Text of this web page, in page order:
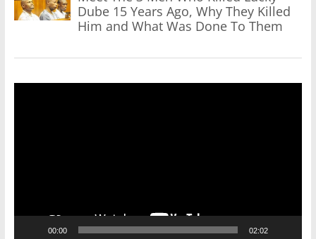
Dube 15 Years Ago, Why They Killed
Him and What Was Done To Them
00:00 02:02